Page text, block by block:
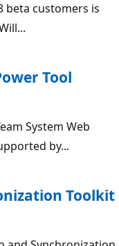
beta customers is
Tool
System Web
by...
Toolkit